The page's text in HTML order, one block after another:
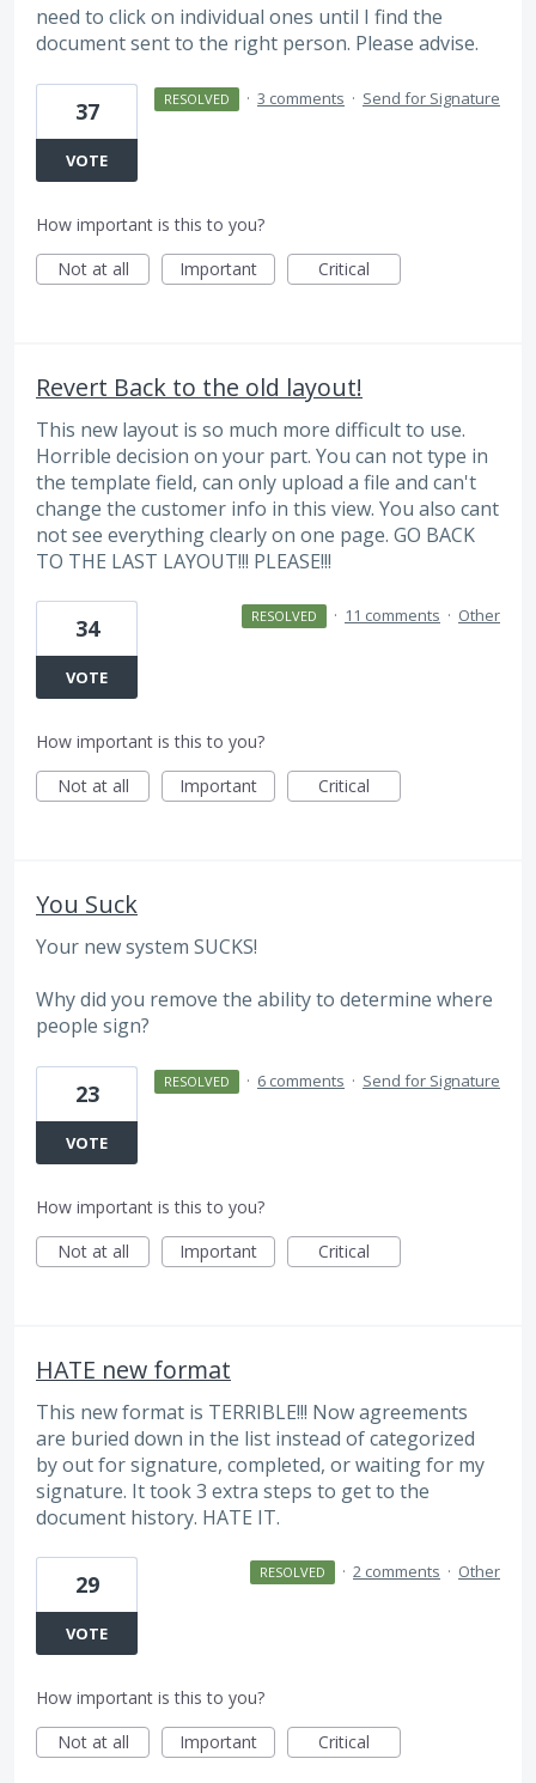
need to click on individual ones until I find the
document sent to the right person. Please advise.
37
VOTE
RESOLVED · 3 comments · Send for Signature
How important is this to you?
Not at all
Important Critical
Revert Back to the old layout!
This new layout is so much more difficult to use.
Horrible decision on your part. You can not type in
the template field, can only upload a file and can't
change the customer info in this view. You also cant
not see everything clearly on one page. GO BACK
TO THE LAST LAYOUT!!! PLEASE!!!
34
VOTE
RESOLVED · 11 comments · Other
How important is this to you?
Not at all
Important Critical
You Suck
Your new system SUCKS!
Why did you remove the ability to determine where
people sign?
23
VOTE
RESOLVED · 6 comments · Send for Signature
How important is this to you?
Not at all
Important Critical
HATE new format
This new format is TERRIBLE!!! Now agreements
are buried down in the list instead of categorized
by out for signature, completed, or waiting for my
signature. It took 3 extra steps to get to the
document history. HATE IT.
29
VOTE
RESOLVED · 2 comments · Other
How important is this to you?
Not at all
Important Critical